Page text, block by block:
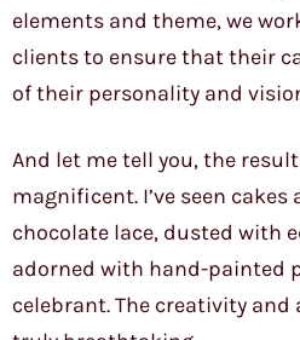
elements and theme, we
clients to ensure that their
of their personality and
And let me tell you, the
magnificent. I’ve seen
chocolate lace, dusted with
adorned with hand-painted
celebrant. The creativity